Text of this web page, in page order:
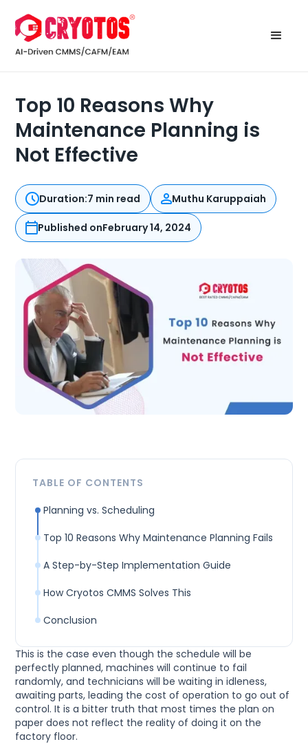
Top 10 Reasons Why
Maintenance Planning is
Not Effective
Duration:7 min read Muthu Karuppaiah
Published onFebruary 14, 2024
This is the case even though the schedule will be
perfectly planned, machines will continue to fail
randomly, and technicians will be waiting in idleness,
awaiting parts, leading the cost of operation to go out of
control. It is a bitter truth that most times the plan on
paper does not reflect the reality of doing it on the
factory floor.
TABLE OF CONTENTS
Planning vs. Scheduling
Top 10 Reasons Why Maintenance Planning Fails
A Step-by-Step Implementation Guide
How Cryotos CMMS Solves This
Conclusion